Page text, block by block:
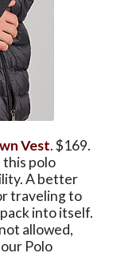
Vest. $169.
polo
A better
traveling to
into itself.
allowed,
Polo